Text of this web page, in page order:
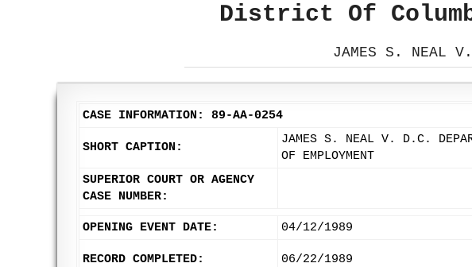
District Of
JAMES S. NEAL V.
CASE INFORMATION: 89-AA-0254
SHORT CAPTION:
JAMES S. NEAL V. D.C.
OF EMPLOYMENT
SUPERIOR COURT OR AGENCY
CASE NUMBER:
OPENING EVENT DATE: 04/12/1989
RECORD COMPLETED: 06/22/1989